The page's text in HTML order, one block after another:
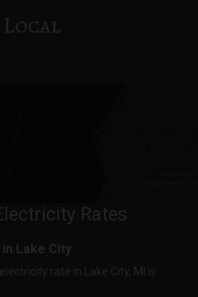
Rates
Lake City
rate in Lake City, MI is